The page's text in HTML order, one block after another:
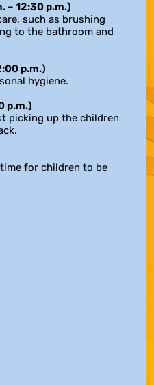
– 12:30 p.m.)
such as brushing
to the bathroom and
p.m.)
hygiene.
p.m.)
picking up the children
for children to be